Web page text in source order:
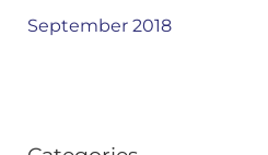
September 2018